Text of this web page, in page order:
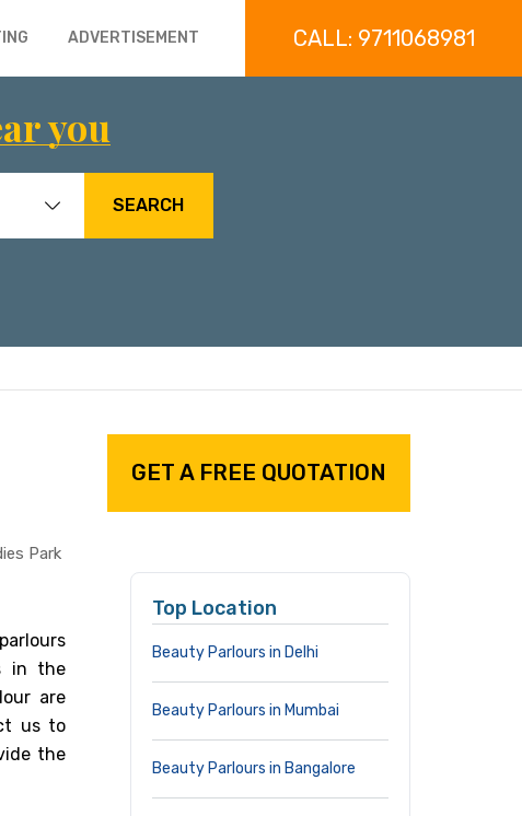
ADVERTISEMENT CALL: 9711068981
you
SEARCH
Park
in the
are
us to
the
GET A FREE QUOTATION
Top Location
Beauty Parlours in Delhi
Beauty Parlours in Mumbai
Beauty Parlours in Bangalore